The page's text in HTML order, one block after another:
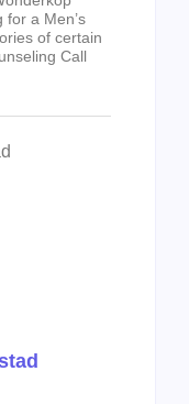
a Men’s
of certain
Call